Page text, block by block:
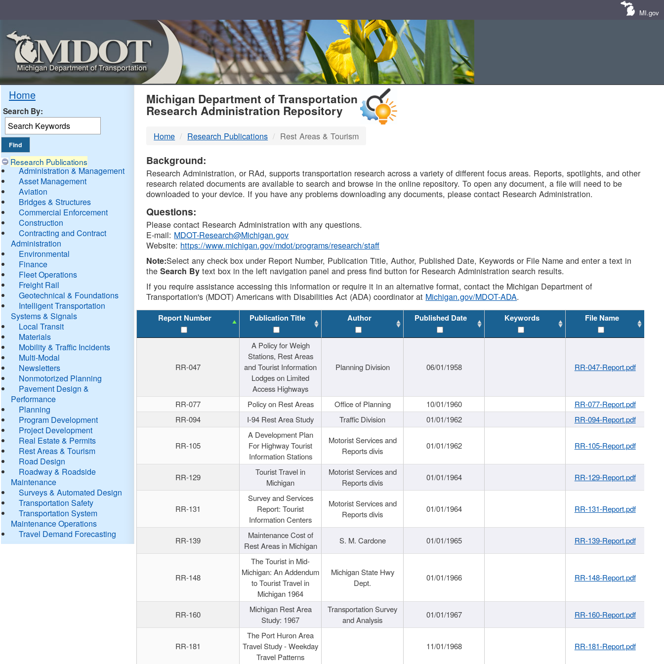
MI.gov
Home
Search By:
Research Publications
Administration & Management
Asset Management
Aviation
Bridges & Structures
Commercial Enforcement
Construction
Contracting and Contract
Administration
Environmental
Finance
Fleet Operations
Freight Rail
Geotechnical & Foundations
Intelligent Transportation
Systems & Signals
Local Transit
Materials
Mobility & Traffic Incidents
Multi-Modal
Newsletters
Nonmotorized Planning
Pavement Design &
Performance
Planning
Program Development
Project Development
Real Estate & Permits
Rest Areas & Tourism
Road Design
Roadway & Roadside
Maintenance
Surveys & Automated Design
Transportation Safety
Transportation System
Maintenance Operations
Travel Demand Forecasting
MDOT
DTMB
Michigan Department of Transportation
Research Administration Repository
Home Research Publications Rest Areas & Tourism
Background:
Research Administration, or RAd, supports transportation research across a variety of different focus areas. Reports, spotlights, and other
research related documents are available to search and browse in the online repository. To open any document, a file will need to be
downloaded to your device. If you have any problems downloading any documents, please contact Research Administration.
Questions:
Please contact Research Administration with any questions.
E-mail: MDOT-Research@Michigan.gov
Website: https://www.michigan.gov/mdot/programs/research/staff
Note:Select any check box under Report Number, Publication Title, Author, Published Date, Keywords or File Name and enter a text in
theSearch By text box in the left navigation panel and press find button for Research Administration search results.
If you require assistance accessing this information or require it in an alternative format, contact the Michigan Department of
Transportation's (MDOT) Americans with Disabilities Act (ADA) coordinator at Michigan.gov/MDOT-ADA.
Report Number Publication Title Author Published Date Keywords File Name
RR-047
A Policy for Weigh
Stations, Rest Areas
and Tourist Information
Lodges on Limited
Access Highways
Planning Division 06/01/1958 RR-047-Report.pdf
RR-077 Policy on Rest Areas Office of Planning 10/01/1960
RR-077-Report.pdf
RR-094
I-94 Rest Area Study Traffic Division 01/01/1962 RR-094-Report.pdf
RR-105
A Development Plan
For Highway Tourist
Information Stations
Motorist Services and
Reports divis
01/01/1962 RR-105-Report.pdf
RR-129
Tourist Travel in
Michigan
Motorist Services and
Reports divis
01/01/1964 RR-129-Report.pdf
RR-131
Survey and Services
Report: Tourist
Information Centers
Motorist Services and
Reports divis
01/01/1964 RR-131-Report.pdf
RR-139
Maintenance Cost of
Rest Areas in Michigan
S. M. Cardone 01/01/1965 RR-139-Report.pdf
RR-148
The Tourist in Mid-
Michigan: An Addendum
to Tourist Travel in
Michigan 1964
Michigan State Hwy
Dept.
01/01/1966 RR-148-Report.pdf
RR-160
Michigan Rest Area
Study: 1967
Transportation Survey
and Analysis
01/01/1967 RR-160-Report.pdf
RR-181
The Port Huron Area
Travel Study - Weekday
Travel Patterns
11/01/1968 RR-181-Report.pdf